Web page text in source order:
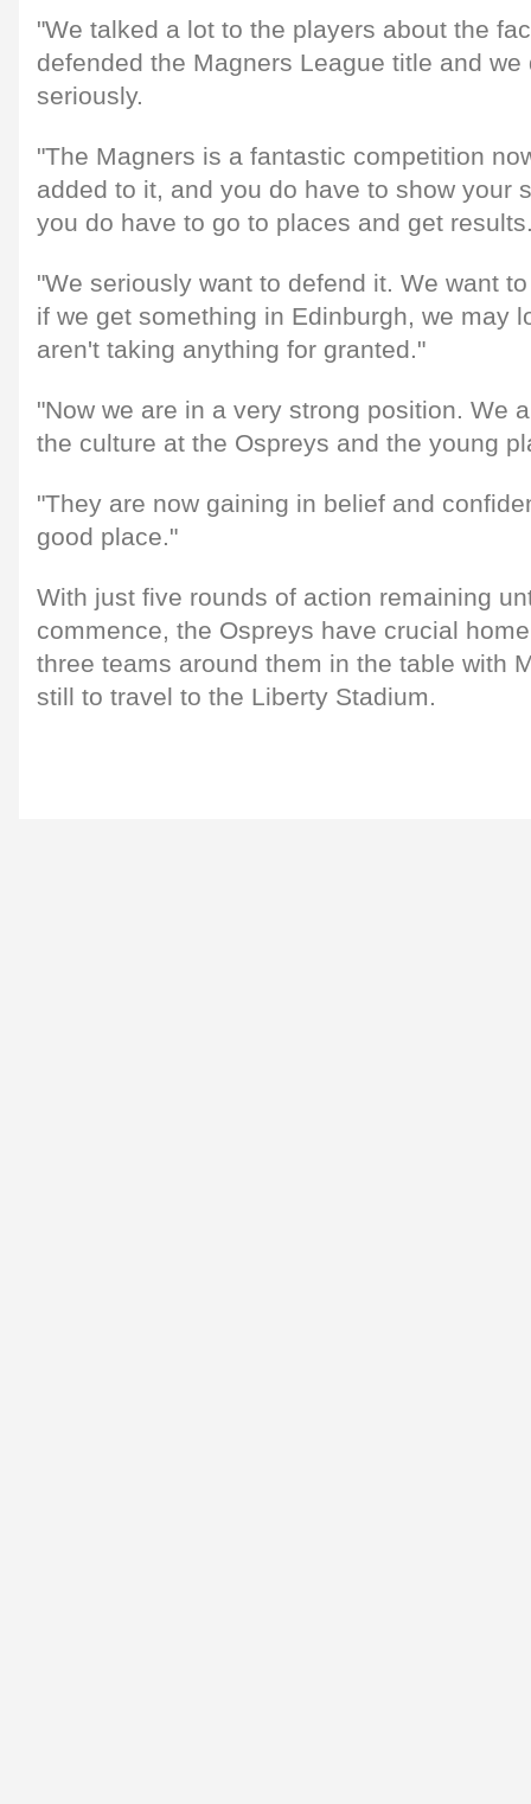
"We talked a lot to the players about the
defended the Magners League title and
seriously.
"The Magners is a fantastic competition
added to it, and you do have to show your
you do have to go to places and get
"We seriously want to defend it. We want
if we get something in Edinburgh, we may
aren't taking anything for granted."
"Now we are in a very strong position. We
the culture at the Ospreys and the young
"They are now gaining in belief and
good place."
With just five rounds of action remaining
commence, the Ospreys have crucial
three teams around them in the table with
still to travel to the Liberty Stadium.